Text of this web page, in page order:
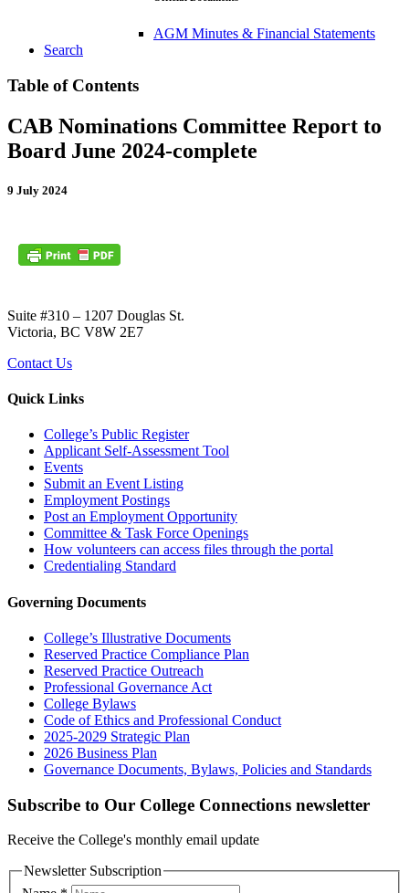
AGM Minutes & Financial Statements
Search
Table of Contents
CAB Nominations Committee Report to
Board June 2024-complete
9 July 2024
Suite #310 – 1207 Douglas St.
Victoria, BC V8W 2E7
Contact Us
Quick Links
College’s Public Register
Applicant Self-Assessment Tool
Events
Submit an Event Listing
Employment Postings
Post an Employment Opportunity
Committee & Task Force Openings
How volunteers can access files through the portal
Credentialing Standard
Governing Documents
College’s Illustrative Documents
Reserved Practice Compliance Plan
Reserved Practice Outreach
Professional Governance Act
College Bylaws
Code of Ethics and Professional Conduct
2025-2029 Strategic Plan
2026 Business Plan
Governance Documents, Bylaws, Policies and Standards
Subscribe to Our College Connections newsletter
Receive the College's monthly email update
Newsletter Subscription